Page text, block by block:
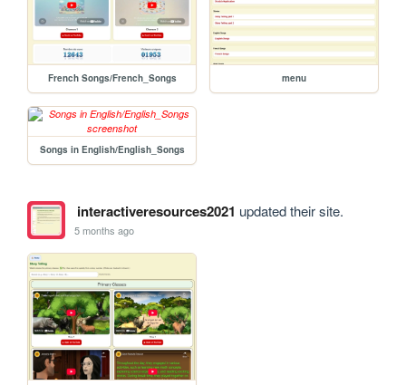
French Songs/French_Songs menu
Songs in English/English_Songs
interactiveresources2021 updated their site.
5 months ago